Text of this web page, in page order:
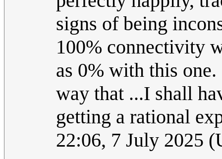
signs of being
100% connectivity
as 0% with this
way that ...I shall
getting a rational
22:06, 7 July 2025